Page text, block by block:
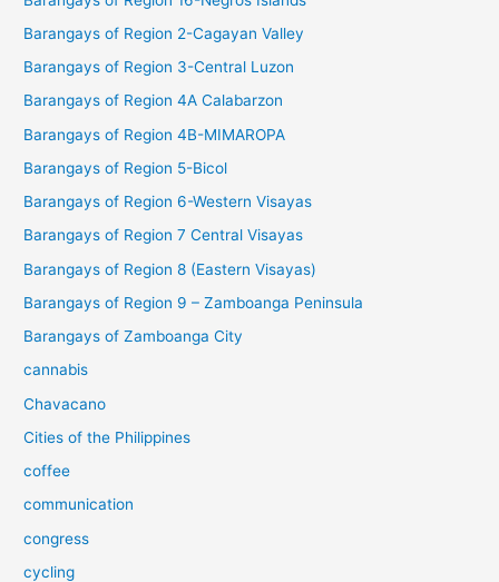
Barangays of Region 2-Cagayan Valley
Barangays of Region 3-Central Luzon
Barangays of Region 4A Calabarzon
Barangays of Region 4B-MIMAROPA
Barangays of Region 5-Bicol
Barangays of Region 6-Western Visayas
Barangays of Region 7 Central Visayas
Barangays of Region 8 (Eastern Visayas)
Barangays of Region 9 – Zamboanga Peninsula
Barangays of Zamboanga City
cannabis
Chavacano
Cities of the Philippines
coffee
communication
congress
cycling